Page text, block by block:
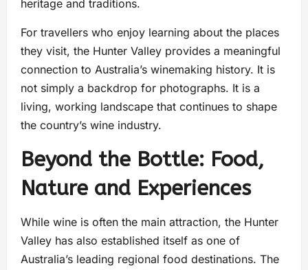
heritage and traditions.
For travellers who enjoy learning about the places
they visit, the Hunter Valley provides a meaningful
connection to Australia’s winemaking history. It is
not simply a backdrop for photographs. It is a
living, working landscape that continues to shape
the country’s wine industry.
Beyond the Bottle: Food,
Nature and Experiences
While wine is often the main attraction, the Hunter
Valley has also established itself as one of
Australia’s leading regional food destinations. The